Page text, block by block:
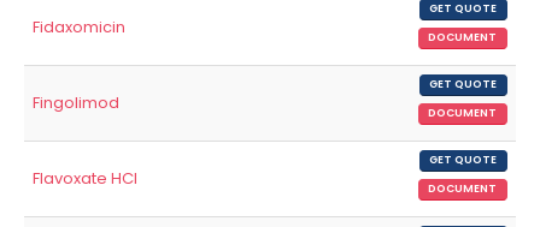
Fidaxomicin
GET QUOTE
DOCUMENT
Fingolimod
GET QUOTE
DOCUMENT
Flavoxate HCl
GET QUOTE
DOCUMENT